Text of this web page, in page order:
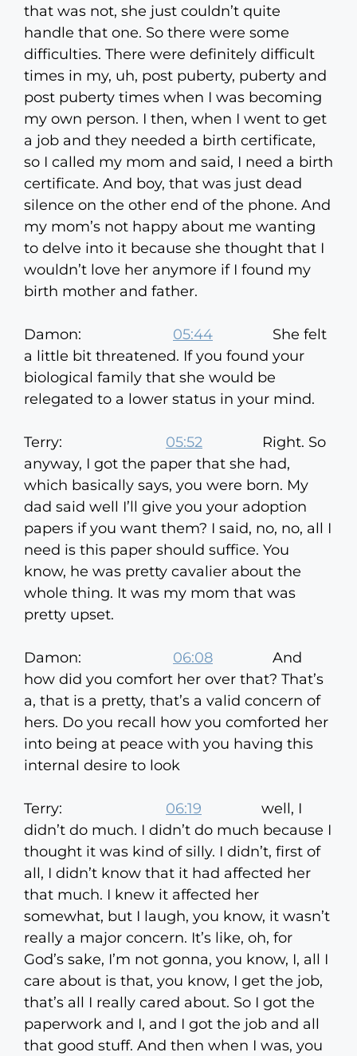
that was not, she just couldn’t quite
handle that one. So there were some
difficulties. There were definitely difficult
times in my, uh, post puberty, puberty and
post puberty times when I was becoming
my own person. I then, when I went to get
a job and they needed a birth certificate,
so I called my mom and said, I need a birth
certificate. And boy, that was just dead
silence on the other end of the phone. And
my mom’s not happy about me wanting
to delve into it because she thought that I
wouldn’t love her anymore if I found my
birth mother and father.
Damon: 05:44 She felt
a little bit threatened. If you found your
biological family that she would be
relegated to a lower status in your mind.
Terry: 05:52 Right. So
anyway, I got the paper that she had,
which basically says, you were born. My
dad said well I’ll give you your adoption
papers if you want them? I said, no, no, all I
need is this paper should suffice. You
know, he was pretty cavalier about the
whole thing. It was my mom that was
pretty upset.
Damon: 06:08 And
how did you comfort her over that? That’s
a, that is a pretty, that’s a valid concern of
hers. Do you recall how you comforted her
into being at peace with you having this
internal desire to look
Terry: 06:19 well, I
didn’t do much. I didn’t do much because I
thought it was kind of silly. I didn’t, first of
all, I didn’t know that it had affected her
that much. I knew it affected her
somewhat, but I laugh, you know, it wasn’t
really a major concern. It’s like, oh, for
God’s sake, I’m not gonna, you know, I, all I
care about is that, you know, I get the job,
that’s all I really cared about. So I got the
paperwork and I, and I got the job and all
that good stuff. And then when I was, you